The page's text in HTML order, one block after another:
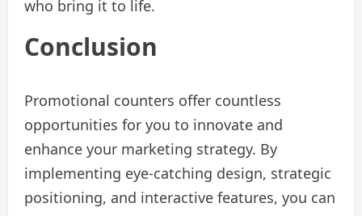
who bring it to life.
Conclusion
Promotional counters offer countless
opportunities for you to innovate and
enhance your marketing strategy. By
implementing eye-catching design, strategic
positioning, and interactive features, you can